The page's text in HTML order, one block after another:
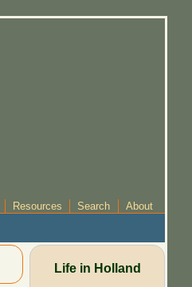
Resources Search About
Life in Holland